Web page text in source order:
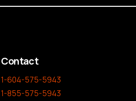
Contact
1-604-575-5943
1-855-575-5943